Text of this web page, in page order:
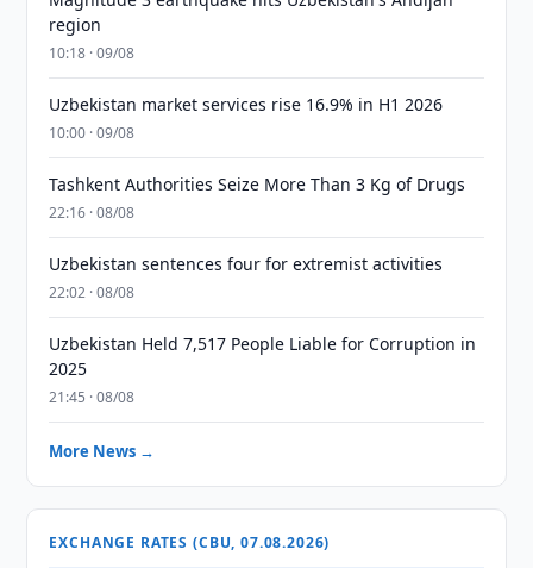
region
10:18 · 09/08
Uzbekistan market services rise 16.9% in H1 2026
10:00 · 09/08
Tashkent Authorities Seize More Than 3 Kg of Drugs
22:16 · 08/08
Uzbekistan sentences four for extremist activities
22:02 · 08/08
Uzbekistan Held 7,517 People Liable for Corruption in
2025
21:45 · 08/08
More News →
EXCHANGE RATES (CBU, 07.08.2026)